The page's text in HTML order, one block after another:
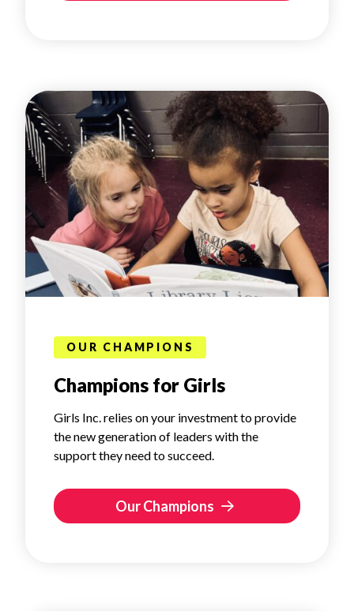
OUR CHAMPIONS
Champions for Girls
Girls Inc. relies on your investment to provide
the new generation of leaders with the
support they need to succeed.
Our Champions